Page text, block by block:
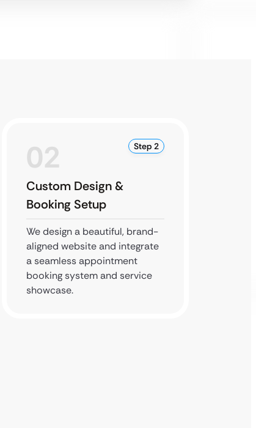
02 Step 2
Custom Design &
Booking Setup
We design a beautiful, brand-
aligned website and integrate
a seamless appointment
booking system and service
showcase.